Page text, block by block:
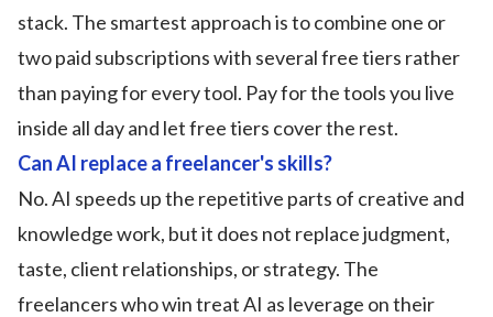
stack. The smartest approach is to combine one or
two paid subscriptions with several free tiers rather
than paying for every tool. Pay for the tools you live
inside all day and let free tiers cover the rest.
Can AI replace a freelancer's skills?
No. AI speeds up the repetitive parts of creative and
knowledge work, but it does not replace judgment,
taste, client relationships, or strategy. The
freelancers who win treat AI as leverage on their